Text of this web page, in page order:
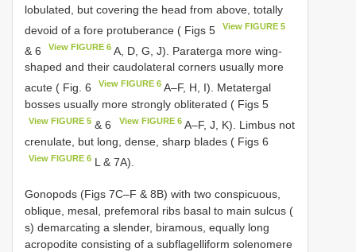
lobulated, but covering the head from above, totally
devoid of a fore protuberance ( Figs 5
View FIGURE 5
& 6 View FIGURE 6 A, D, G, J). Paraterga more wing-
shaped and their caudolateral corners usually more
acute ( Fig. 6
View FIGURE 6 A–F, H, I). Metatergal
bosses usually more strongly obliterated ( Figs 5
View FIGURE 5 & 6 View FIGURE 6A–F, J, K). Limbus not
crenulate, but long, dense, sharp blades ( Figs 6
View FIGURE 6 L & 7A).
Gonopods (Figs 7C–F & 8B) with two conspicuous,
oblique, mesal, prefemoral ribs basal to main sulcus (
s) demarcating a slender, biramous, equally long
acropodite consisting of a subflagelliform solenomere